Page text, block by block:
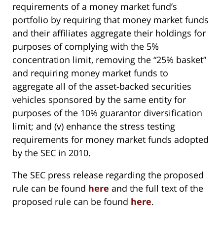
requirements of a money market fund’s
portfolio by requiring that money market funds
and their affiliates aggregate their holdings for
purposes of complying with the 5%
concentration limit, removing the “25% basket”
and requiring money market funds to
aggregate all of the asset-backed securities
vehicles sponsored by the same entity for
purposes of the 10% guarantor diversification
limit; and (v) enhance the stress testing
requirements for money market funds adopted
by the SEC in 2010.
The SEC press release regarding the proposed
rule can be found here and the full text of the
proposed rule can be found here.